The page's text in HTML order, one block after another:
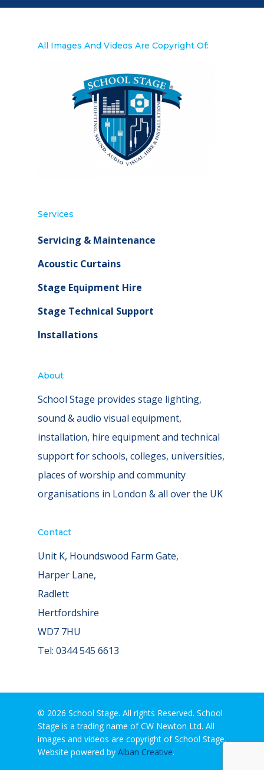
All Images And Videos Are Copyright Of:
Services
Servicing & Maintenance
Acoustic Curtains
Stage Equipment Hire
Stage Technical Support
Installations
About
School Stage provides stage lighting,
sound & audio visual equipment,
installation, hire equipment and technical
support for schools, colleges, universities,
places of worship and community
organisations in London & all over the UK
Contact
Unit K, Houndswood Farm Gate,
Harper Lane,
Radlett
Hertfordshire
WD7 7HU
Tel: 0344 545 6613
© 2026 School Stage. All rights Reserved. School
Stage is a trading name of CW Newton Ltd. All
images and videos are copyright of School Stage.
Website powered by Alban Creative.